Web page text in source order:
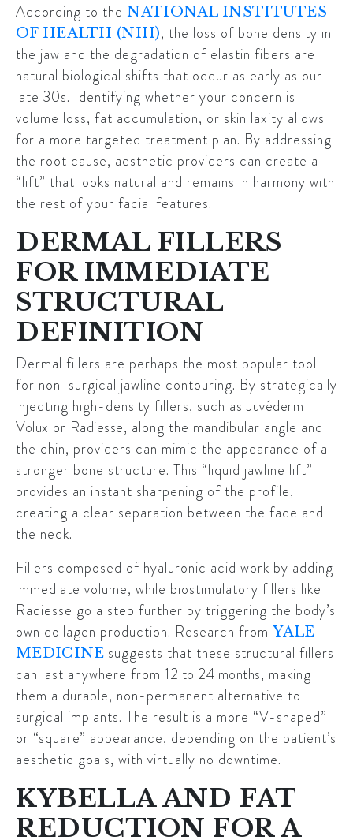
According to the NATIONAL INSTITUTES
OF HEALTH (NIH), the loss of bone density in
the jaw and the degradation of elastin fibers are
natural biological shifts that occur as early as our
late 30s. Identifying whether your concern is
volume loss, fat accumulation, or skin laxity allows
for a more targeted treatment plan. By addressing
the root cause, aesthetic providers can create a
“lift” that looks natural and remains in harmony with
the rest of your facial features.
DERMAL FILLERS
FOR IMMEDIATE
STRUCTURAL
DEFINITION
Dermal fillers are perhaps the most popular tool
for non-surgical jawline contouring. By strategically
injecting high-density fillers, such asJuvéderm
Volux or Radiesse, along the mandibular angle and
the chin, providers can mimic the appearance of a
stronger bone structure. This “liquid jawline lift”
provides an instant sharpening of the profile,
creating a clear separation between the face and
the neck.
Fillers composed of hyaluronic acid work by adding
immediate volume, while biostimulatory fillers like
Radiesse go a step further by triggering the body’s
own collagen production. Research from YALE
MEDICINE suggests that these structural fillers
can last anywhere from 12 to 24 months, making
them a durable, non-permanent alternative to
surgical implants. The result is a more “V-shaped”
or “square” appearance, depending on the patient’s
aesthetic goals, with virtually no downtime.
KYBELLA AND FAT
REDUCTION FOR A